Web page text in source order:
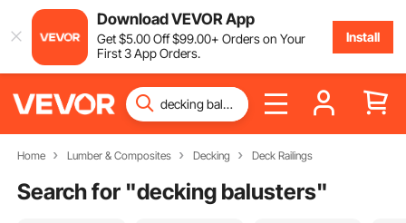
Download VEVOR App
Get$5.00Off$99.00+ Orders on Your
First 3 App Orders.
Install
Home Lumber & Composites Decking Deck Railings
Search for "decking balusters"